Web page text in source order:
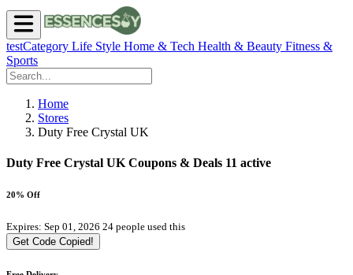
testCategory Life Style Home & Tech Health & Beauty Fitness &
Sports
Home
Stores
Duty Free Crystal UK
Duty Free Crystal UK Coupons & Deals 11 active
20% Off
Expires: Sep 01, 2026 24 people used this
Get Code Copied!